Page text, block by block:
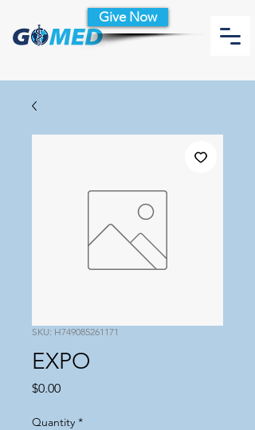
Give Now
SKU: H749085261171
EXPO
$0.00Price
Quantity *